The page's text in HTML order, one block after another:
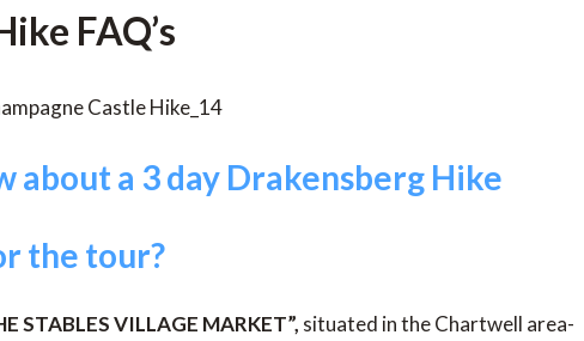
FAQ’s
about a 3 day Drakensberg Hike
the tour?
STABLES VILLAGE MARKET”, situated in the Chartwell area-